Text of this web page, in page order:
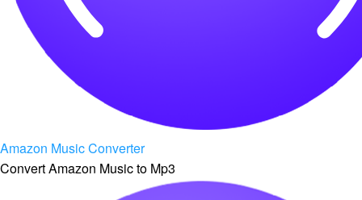
Amazon Music Converter
Convert Amazon Music to Mp3